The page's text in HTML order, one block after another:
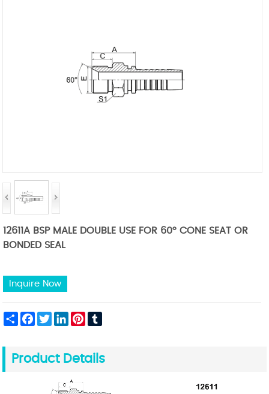
12611A BSP MALE DOUBLE USE FOR 60° CONE SEAT OR
BONDED SEAL
Inquire Now
Share FacebookTwitterLinkedInPinterest
Product Details